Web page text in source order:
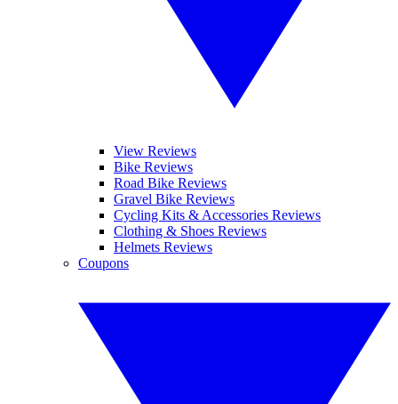
View Reviews
Bike Reviews
Road Bike Reviews
Gravel Bike Reviews
Cycling Kits & Accessories Reviews
Clothing & Shoes Reviews
Helmets Reviews
Coupons